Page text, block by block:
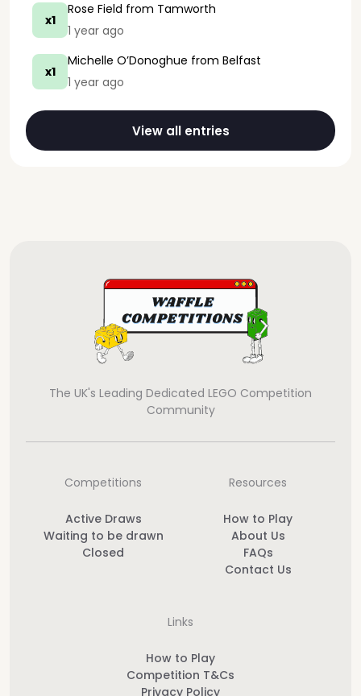
x1
Rose Field from Tamworth
1 year ago
x1
Michelle O’Donoghue from Belfast
1 year ago
View all entries
The UK's Leading Dedicated LEGO Competition
Community
Competitions
Active Draws
Waiting to be drawn
Closed
Resources
How to Play
About Us
FAQs
Contact Us
Links
How to Play
Competition T&Cs
Privacy Policy